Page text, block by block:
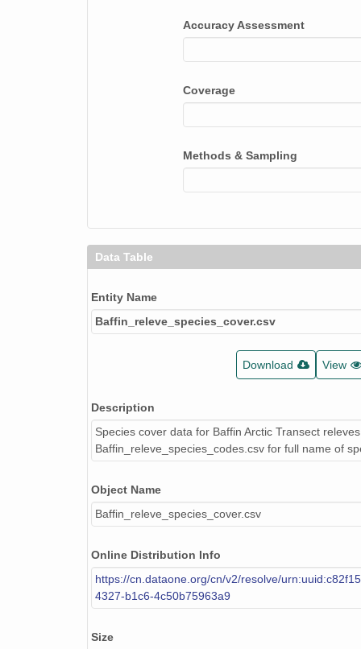
Accuracy Assessment
Coverage
Methods & Sampling
Data Table
Entity Name
Baffin_releve_species_cover.csv
Download View
Description
Species cover data for Baffin Arctic Transect
Baffin_releve_species_codes.csv for full name of
Object Name
Baffin_releve_species_cover.csv
Online Distribution Info
https://cn.dataone.org/cn/v2/resolve/
4327-b1c6-4c50b75963a9
Size